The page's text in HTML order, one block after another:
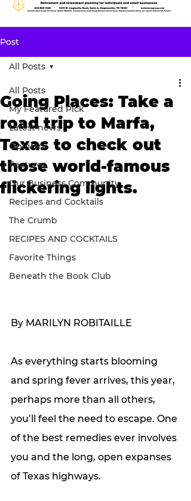
Post
All Posts
My Featured Pick
Latest news
Opinion
Features
Our Business Community
Recipes and Cocktails
The Crumb
RECIPES AND COCKTAILS
Favorite Things
Beneath the Book Club
All Posts
Going Places: Take a
road trip to Marfa,
Texas to check out
those world-famous
flickering lights.
By MARILYN ROBITAILLE
As everything starts blooming
and spring fever arrives, this year,
perhaps more than all others,
you’ll feel the need to escape. One
of the best remedies ever involves
you and the long, open expanses
of Texas highways.